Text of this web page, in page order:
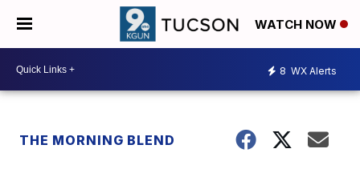
WATCH NOW
8 WX Alerts
THE MORNING BLEND